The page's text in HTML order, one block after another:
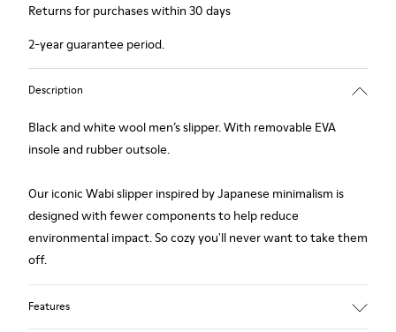
Returns for purchases within 30 days
2-year guarantee period.
Description
Black and white wool men’s slipper. With removable EVA
insole and rubber outsole.
Our iconic Wabi slipper inspired by Japanese minimalism is
designed with fewer components to help reduce
environmental impact. So cozy you'll never want to take them
off.
Features